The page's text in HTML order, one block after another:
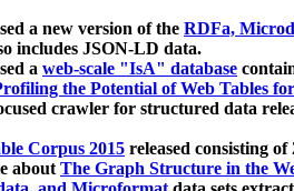
a new version of the RDFa,
includes JSON-LD data.
a web-scale "IsA" database
the Potential of Web Tables
crawler for structured data
Corpus 2015 released consisting
aboutThe Graph Structure in the